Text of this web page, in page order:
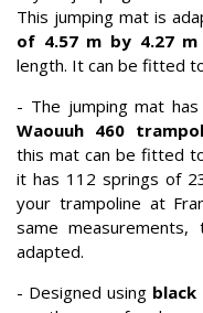
This jumping mat is
of 4.57 m by 4.27
length. It can be fitted
- The jumping mat
Waouuh 460
this mat can be fitted
it has 112 springs of
your trampoline at
same
adapted.
- Designed using black